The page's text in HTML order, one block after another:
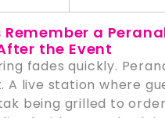
Remember a
the Event
fades quickly.
A live station where
being grilled to